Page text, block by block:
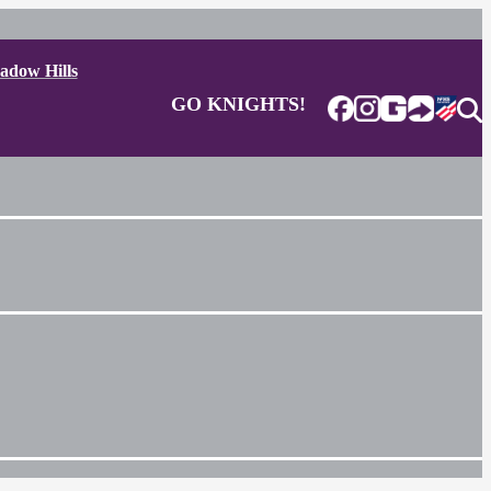
Hills
GO KNIGHTS!